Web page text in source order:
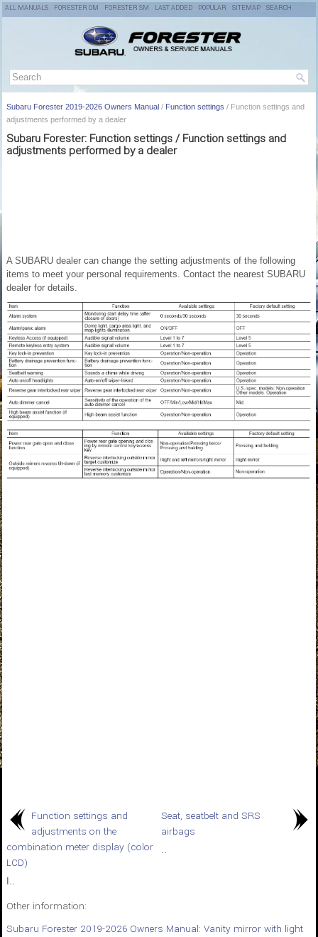
ALL MANUALS FORESTER OM FORESTER SM LAST ADDED POPULAR SITEMAP SEARCH
Subaru Forester 2019-2026 Owners Manual / Function settings / Function settings and
adjustments performed by a dealer
Subaru Forester: Function settings / Function settings and
adjustments performed by a dealer
A SUBARU dealer can change the setting adjustments of the following
items to meet your personal requirements. Contact the nearest SUBARU
dealer for details.
Function settings and
adjustments on the
combination meter display (color
LCD)
I..
Seat, seatbelt and SRS
airbags
..
Other information:
Subaru Forester 2019-2026 Owners Manual: Vanity mirror with light